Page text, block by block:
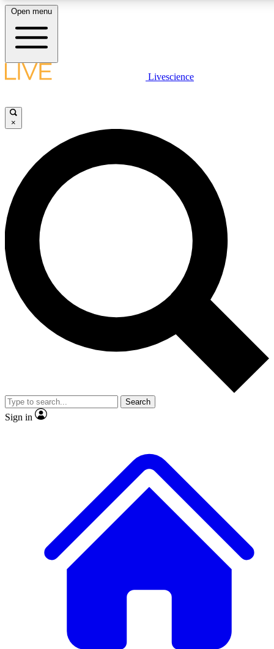
LIVE SCIENCE PLUS
JOIN FREE
LIVE SCIENCE PRO
Unlimited access to our exclusive features, expert analysis and in-depth
interviews, all ad-free
Exclusive, original
Member-only
JOIN LIVE SCIENCE PRO
Open menu
Livescience
×
Search
Sign in